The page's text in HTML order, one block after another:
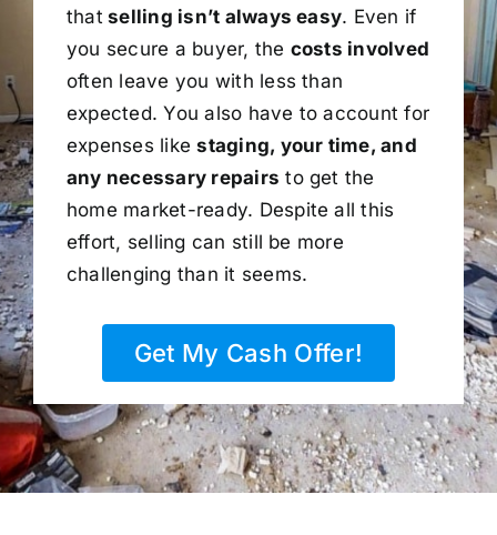
that selling isn’t always easy. Even if
you secure a buyer, the costs involved
often leave you with less than
expected. You also have to account for
expenses likestaging, your time, and
any necessary repairs to get the
home market-ready. Despite all this
effort, selling can still be more
challenging than it seems.
Get My Cash Offer!